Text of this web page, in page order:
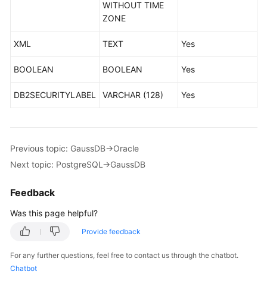
Oracle-
TaurusDB-
>Oracle
GaussDB-
GaussDB-
WITHOUT TIME
ZONE
XML TEXT Yes
BOOLEAN BOOLEAN Yes
DB2SECURITYLABEL VARCHAR (128) Yes
Previous topic: GaussDB->Oracle
Next topic: PostgreSQL->GaussDB
Feedback
Was this page helpful?
Provide feedback
For any further questions, feel free to contact us through the chatbot.
Chatbot